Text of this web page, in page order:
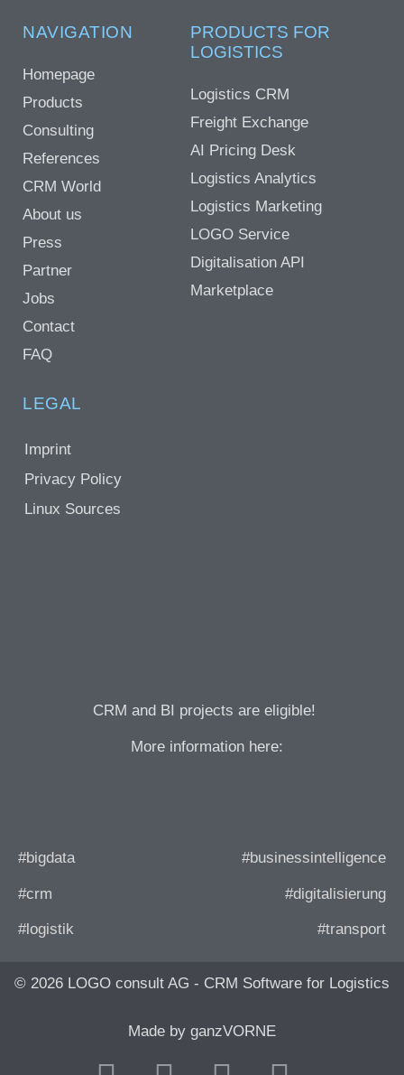
NAVIGATION
Homepage
Products
Consulting
References
CRM World
About us
Press
Partner
Jobs
Contact
FAQ
PRODUCTS FOR
LOGISTICS
Logistics CRM
Freight Exchange
AI Pricing Desk
Logistics Analytics
Logistics Marketing
LOGO Service
Digitalisation API
Marketplace
LEGAL
Imprint
Privacy Policy
Linux Sources
CRM and BI projects are eligible!
More information here:
#bigdata #businessintelligence
#crm #digitalisierung
#logistik #transport
© 2026 LOGO consult AG - CRM Software for Logistics
Made by ganzVORNE